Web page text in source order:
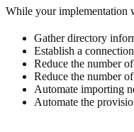
While your implementation
Gather directory
Establish a
Reduce the number
Reduce the number
Automate importing
Automate the